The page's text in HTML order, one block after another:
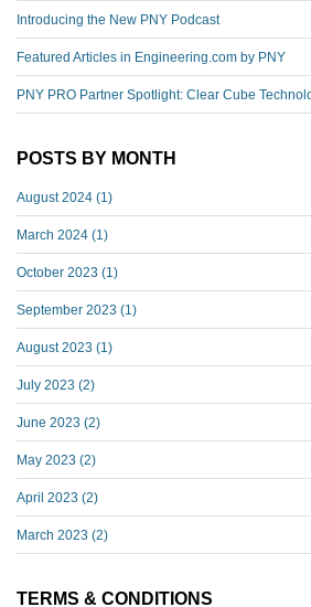
Introducing the New PNY Podcast
Featured Articles in Engineering.com by PNY
PNY PRO Partner Spotlight: Clear Cube
POSTS BY MONTH
August 2024 (1)
March 2024 (1)
October 2023 (1)
September 2023 (1)
August 2023 (1)
July 2023 (2)
June 2023 (2)
May 2023 (2)
April 2023 (2)
March 2023 (2)
TERMS & CONDITIONS